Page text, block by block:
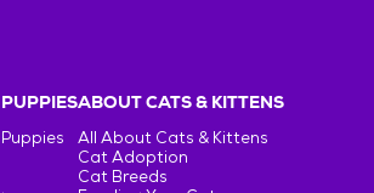
ABOUT CATS & KITTENS
All About Cats & Kittens
Cat Adoption
Cat Breeds